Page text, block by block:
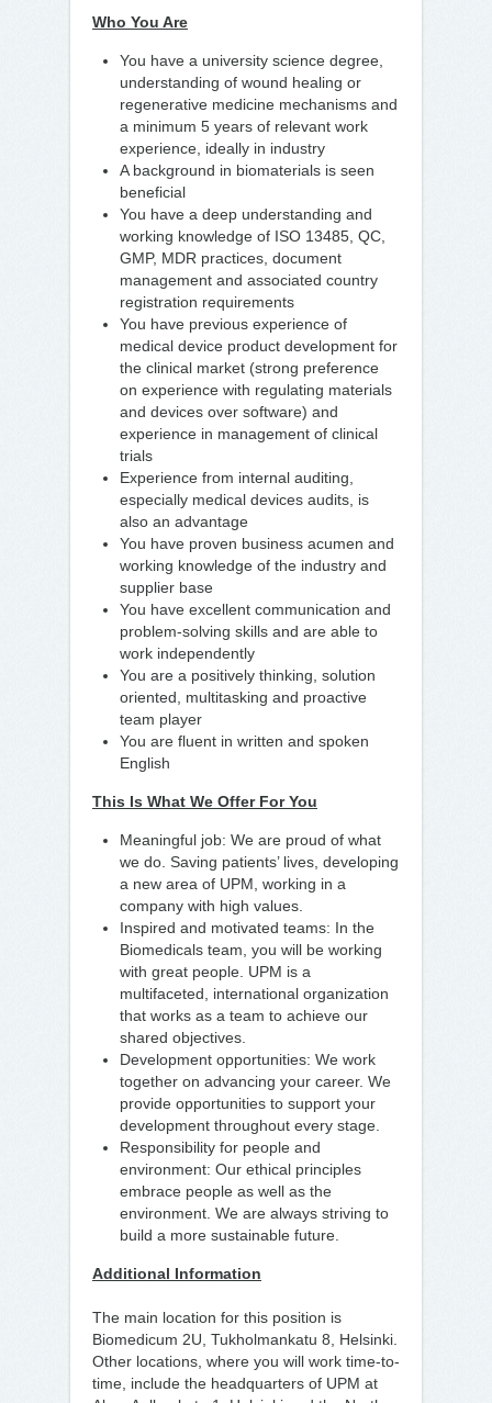
Who You Are
You have a university science degree,
understanding of wound healing or
regenerative medicine mechanisms and
a minimum 5 years of relevant work
experience, ideally in industry
A background in biomaterials is seen
beneficial
You have a deep understanding and
working knowledge of ISO 13485, QC,
GMP, MDR practices, document
management and associated country
registration requirements
You have previous experience of
medical device product development for
the clinical market (strong preference
on experience with regulating materials
and devices over software) and
experience in management of clinical
trials
Experience from internal auditing,
especially medical devices audits, is
also an advantage
You have proven business acumen and
working knowledge of the industry and
supplier base
You have excellent communication and
problem-solving skills and are able to
work independently
You are a positively thinking, solution
oriented, multitasking and proactive
team player
You are fluent in written and spoken
English
This Is What We Offer For You
Meaningful job: We are proud of what
we do. Saving patients’ lives, developing
a new area of UPM, working in a
company with high values.
Inspired and motivated teams: In the
Biomedicals team, you will be working
with great people. UPM is a
multifaceted, international organization
that works as a team to achieve our
shared objectives.
Development opportunities: We work
together on advancing your career. We
provide opportunities to support your
development throughout every stage.
Responsibility for people and
environment: Our ethical principles
embrace people as well as the
environment. We are always striving to
build a more sustainable future.
Additional Information
The main location for this position is
Biomedicum 2U, Tukholmankatu 8, Helsinki.
Other locations, where you will work time-to-
time, include the headquarters of UPM at